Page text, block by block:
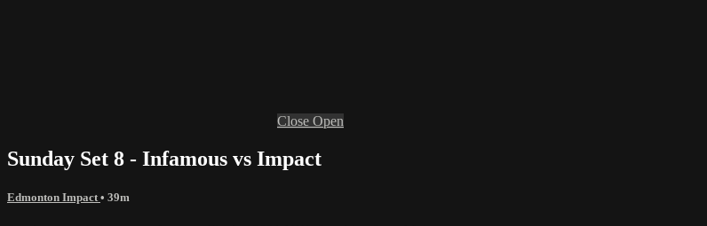
Close Open
Sunday Set 8 - Infamous vs Impact
Edmonton Impact • 39m